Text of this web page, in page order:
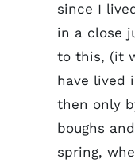
since I
in a close
to this, (it
have lived
then only
boughs
spring,